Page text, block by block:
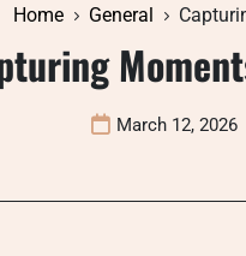
Home General
March 12, 2026